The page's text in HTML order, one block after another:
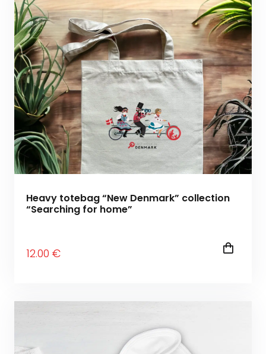
Heavy totebag “New Denmark” collection
“Searching for home”
12.00 €